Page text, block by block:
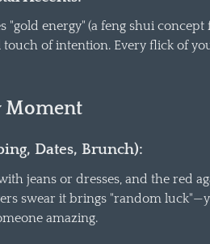
"gold energy" (a feng shui
of intention. Every flick of
Moment
Dates, Brunch):
jeans or dresses, and the red
swear it brings "random
amazing.